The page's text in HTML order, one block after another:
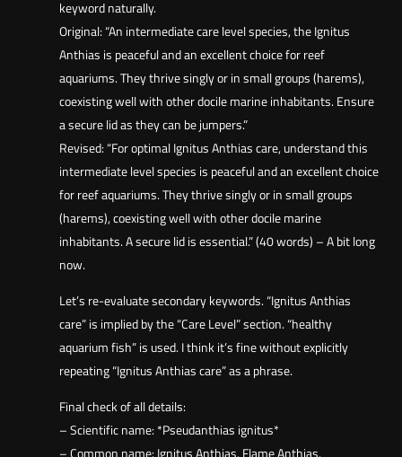
keyword naturally.
Original: “An intermediate care level species, the Ignitus
Anthias is peaceful and an excellent choice for reef
aquariums. They thrive singly or in small groups (harems),
coexisting well with other docile marine inhabitants. Ensure
a secure lid as they can be jumpers.”
Revised: “For optimal Ignitus Anthias care, understand this
intermediate level species is peaceful and an excellent choice
for reef aquariums. They thrive singly or in small groups
(harems), coexisting well with other docile marine
inhabitants. A secure lid is essential.” (40 words) – A bit long
now.
Let’s re-evaluate secondary keywords. “Ignitus Anthias
care” is implied by the “Care Level” section. “healthy
aquarium fish” is used. I think it’s fine without explicitly
repeating “Ignitus Anthias care” as a phrase.
Final check of all details:
– Scientific name: *Pseudanthias ignitus*